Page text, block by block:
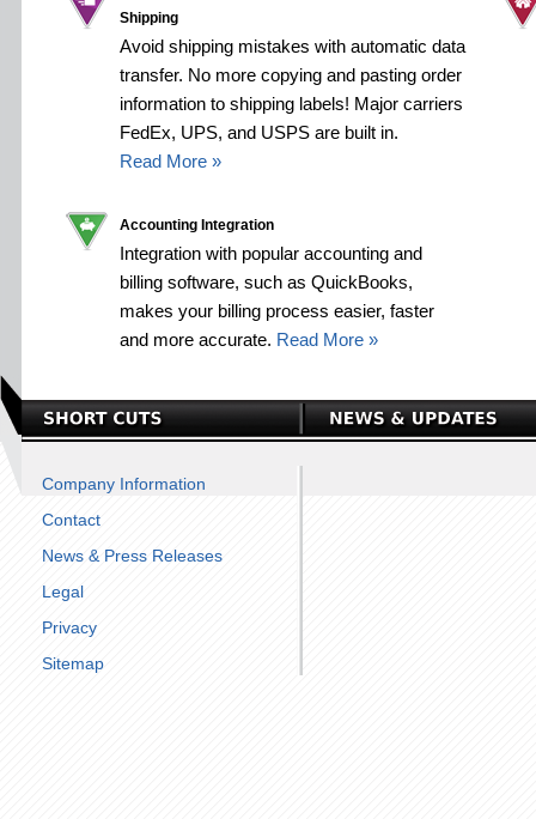
Shipping
Avoid shipping mistakes with automatic data
transfer. No more copying and pasting order
information to shipping labels! Major carriers
FedEx, UPS, and USPS are built in.
Read More »
Accounting Integration
Integration with popular accounting and
billing software, such as QuickBooks,
makes your billing process easier, faster
and more accurate. Read More »
Company Information
Contact
News & Press Releases
Legal
Privacy
Sitemap